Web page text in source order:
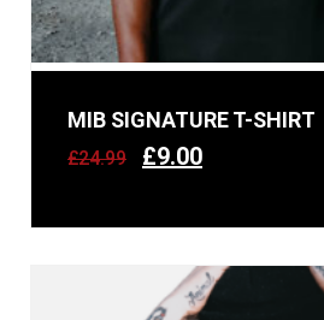
MIB SIGNATURE T-SHIRT
£24.99 £9.00